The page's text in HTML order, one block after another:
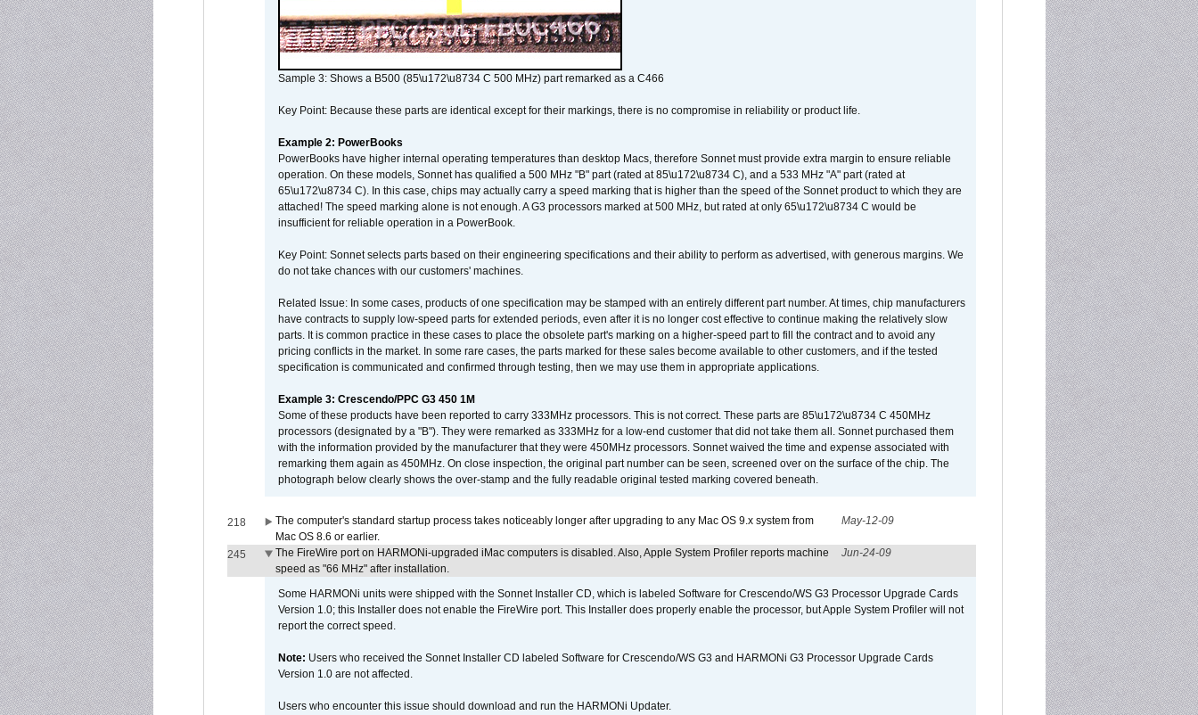
Sample 3: Shows a B500 (85\u172\u8734 C 500 MHz) part remarked as a C466
Key Point: Because these parts are identical except for their markings, there is no compromise in reliability or product life.
Example 2: PowerBooks
PowerBooks have higher internal operating temperatures than desktop Macs, therefore Sonnet must provide extra margin to ensure reliable
operation. On these models, Sonnet has qualified a 500 MHz "B" part (rated at 85\u172\u8734 C), and a 533 MHz "A" part (rated at
65\u172\u8734 C). In this case, chips may actually carry a speed marking that is higher than the speed of the Sonnet product to which they are
attached! The speed marking alone is not enough. A G3 processors marked at 500 MHz, but rated at only 65\u172\u8734 C would be
insufficient for reliable operation in a PowerBook.
Key Point: Sonnet selects parts based on their engineering specifications and their ability to perform as advertised, with generous margins. We
do not take chances with our customers' machines.
Related Issue: In some cases, products of one specification may be stamped with an entirely different part number. At times, chip manufacturers
have contracts to supply low-speed parts for extended periods, even after it is no longer cost effective to continue making the relatively slow
parts. It is common practice in these cases to place the obsolete part's marking on a higher-speed part to fill the contract and to avoid any
pricing conflicts in the market. In some rare cases, the parts marked for these sales become available to other customers, and if the tested
specification is communicated and confirmed through testing, then we may use them in appropriate applications.
Example 3: Crescendo/PPC G3 450 1M
Some of these products have been reported to carry 333MHz processors. This is not correct. These parts are 85\u172\u8734 C 450MHz
processors (designated by a "B"). They were remarked as 333MHz for a low-end customer that did not take them all. Sonnet purchased them
with the information provided by the manufacturer that they were 450MHz processors. Sonnet waived the time and expense associated with
remarking them again as 450MHz. On close inspection, the original part number can be seen, screened over on the surface of the chip. The
photograph below clearly shows the over-stamp and the fully readable original tested marking covered beneath.
218
The computer's standard startup process takes noticeably longer after upgrading to any Mac OS 9.x system from
Mac OS 8.6 or earlier.
May-12-09
245
The FireWire port on HARMONi-upgraded iMac computers is disabled. Also, Apple System Profiler reports machine
speed as "66 MHz" after installation.
Jun-24-09
Some HARMONi units were shipped with the Sonnet Installer CD, which is labeled Software for Crescendo/WS G3 Processor Upgrade Cards
Version 1.0; this Installer does not enable the FireWire port. This Installer does properly enable the processor, but Apple System Profiler will not
report the correct speed.
Note: Users who received the Sonnet Installer CD labeled Software for Crescendo/WS G3 and HARMONi G3 Processor Upgrade Cards
Version 1.0 are not affected.
Users who encounter this issue should download and run the HARMONi Updater.